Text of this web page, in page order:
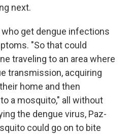
next.
who get dengue infections
"So that could
traveling to an area where
transmission, acquiring
home and then
a mosquito," all without
the dengue virus, Paz-
could go on to bite